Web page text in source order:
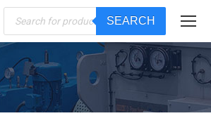
Products
search
SEARCH
You are here: